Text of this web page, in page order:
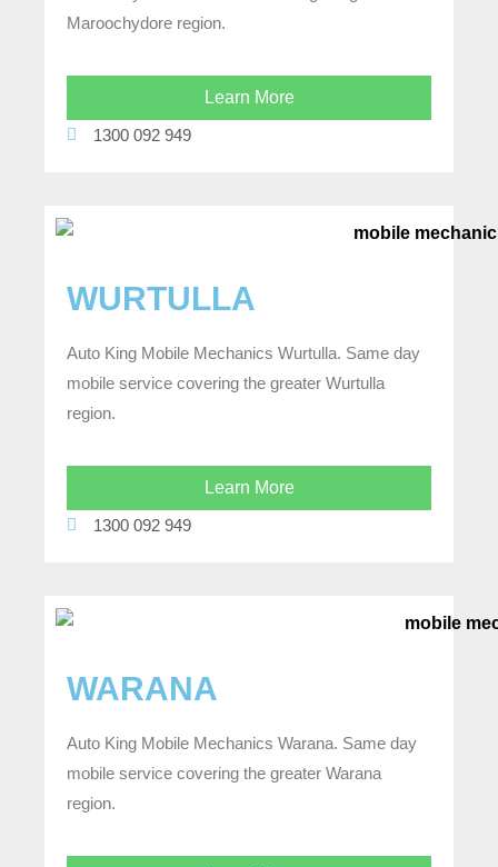
Maroochydore region.
Learn More
1300 092 949
WURTULLA
Auto King Mobile Mechanics Wurtulla. Same day
mobile service covering the greater Wurtulla
region.
Learn More
1300 092 949
WARANA
Auto King Mobile Mechanics Warana. Same day
mobile service covering the greater Warana
region.